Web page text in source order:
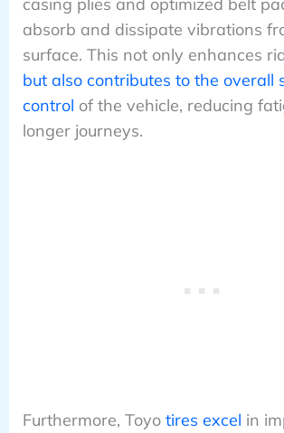
absorb and dissipate vibrations
surface. This not only enhances
but also contributes to the overall
control of the vehicle, reducing
longer journeys.
Furthermore, Toyo tires excel in